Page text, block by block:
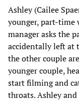
Ashley (Cailee
younger, part-time
manager asks the
accidentally left at
the other couple
younger couple,
start filming and
throats. Ashley